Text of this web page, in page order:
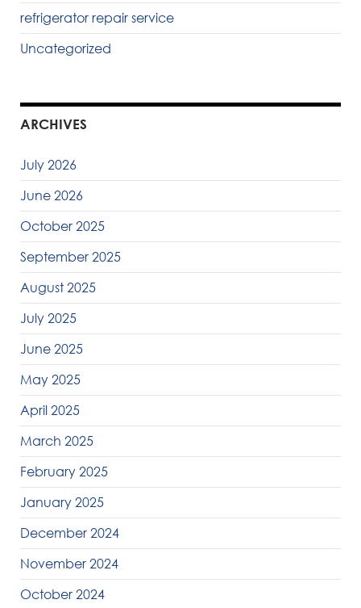
refrigerator repair service
Uncategorized
ARCHIVES
July 2026
June 2026
October 2025
September 2025
August 2025
July 2025
June 2025
May 2025
April 2025
March 2025
February 2025
January 2025
December 2024
November 2024
October 2024